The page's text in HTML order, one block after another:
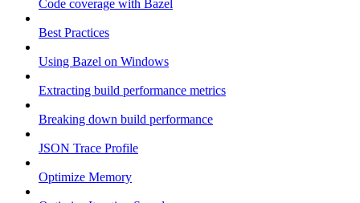
Code coverage with Bazel
Best Practices
Using Bazel on Windows
Extracting build performance metrics
Breaking down build performance
JSON Trace Profile
Optimize Memory